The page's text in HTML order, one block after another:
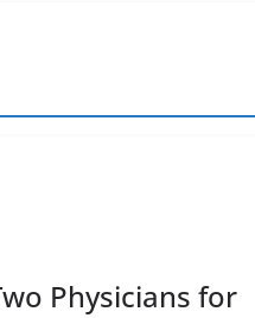
Physicians for